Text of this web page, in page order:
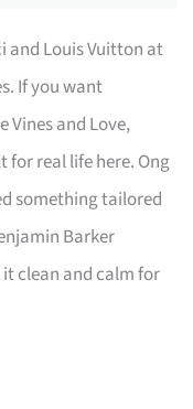
and Louis Vuitton at
If you want
Vines and Love,
for real life here. Ong
something tailored
Barker
it clean and calm for